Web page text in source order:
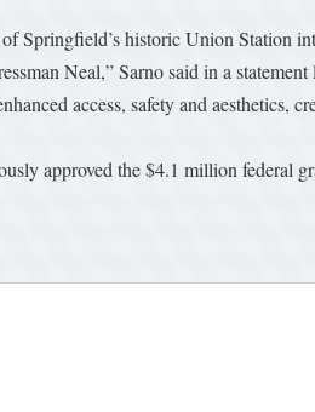
Springfield’s historic Union Station
Neal,” Sarno said in a
access, safety and aesthetics,
approved the $4.1 million federal